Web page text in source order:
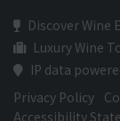
Discover Wine
Luxury Wine
IP data
Privacy Policy
Accessibility